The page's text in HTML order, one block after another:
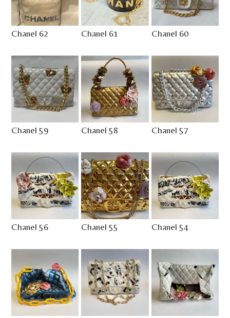
Chanel 62 Chanel 61 Chanel 60
Chanel 59 Chanel 58 Chanel 57
Chanel 56 Chanel 55 Chanel 54